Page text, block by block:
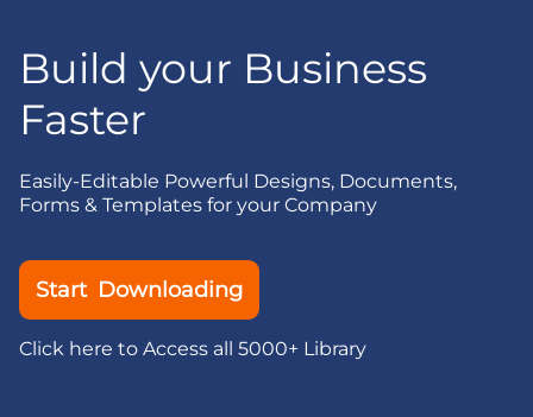
Build your Business
Faster
Easily-Editable Powerful Designs, Documents,
Forms & Templates for your Company
Start Downloading
Click here to Access all 5000+ Library